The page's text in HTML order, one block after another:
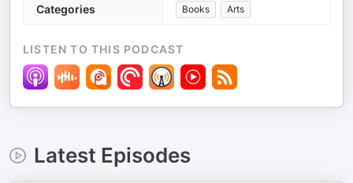
Categories Books Arts
LISTEN TO THIS PODCAST
Latest Episodes